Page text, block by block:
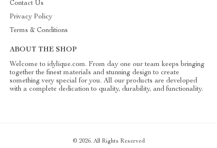
Contact Us
Privacy Policy
Terms & Conditions
ABOUT THE SHOP
Welcome to idylique.com. From day one our team keeps bringing
together the finest materials and stunning design to create
something very special for you. All our products are developed
with a complete dedication to quality, durability, and functionality.
© 2026. All Rights Reserved